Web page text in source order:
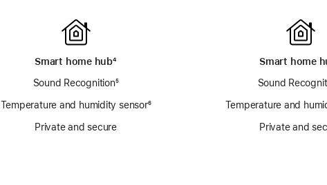
Smart home hubfootnote
⁴
Sound Recognitionfootnote
⁵
Temperature and humidity sensorfootnote
⁶
Private and secure
Smart home
Sound
Temperature and
Private and